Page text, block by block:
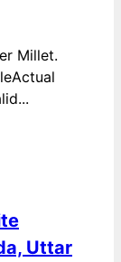
Millet.
Uttar